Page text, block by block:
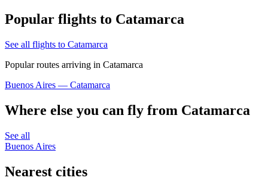
Popular flights to Catamarca
See all flights to Catamarca
Popular routes arriving in Catamarca
Buenos Aires — Catamarca
Where else you can fly from Catamarca
See all
Buenos Aires
Nearest cities